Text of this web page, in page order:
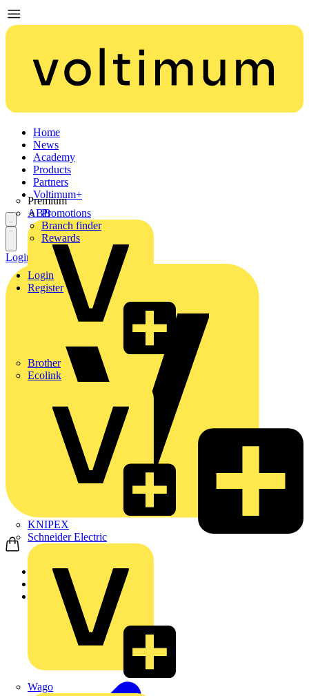
Home
News
Academy
Products
Partners
Premium
ABB
Brother
Ecolink
KNIPEX
Schneider Electric
Wago
Voltimum+
Promotions
Branch finder
Rewards
Login
Register
Login Register
Home
News